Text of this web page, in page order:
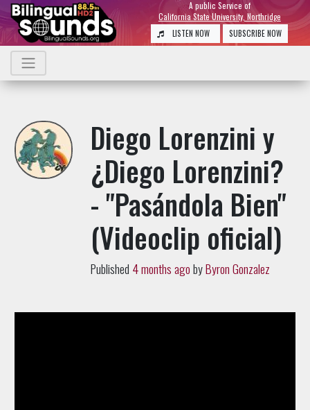
A public Service of
California State University, Northridge
LISTEN NOW
SUBSCRIBE NOW
Diego Lorenzini y
¿Diego Lorenzini?
- "Pasándola Bien"
(Videoclip oficial)
Published 4 months agobyByron Gonzalez